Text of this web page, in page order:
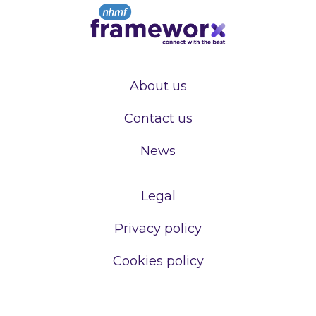
About us
Contact us
News
Legal
Privacy policy
Cookies policy